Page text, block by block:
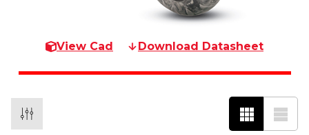
View Cad Download Datasheet